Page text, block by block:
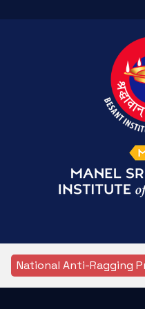
Home
Admissions
National Anti-Ragging